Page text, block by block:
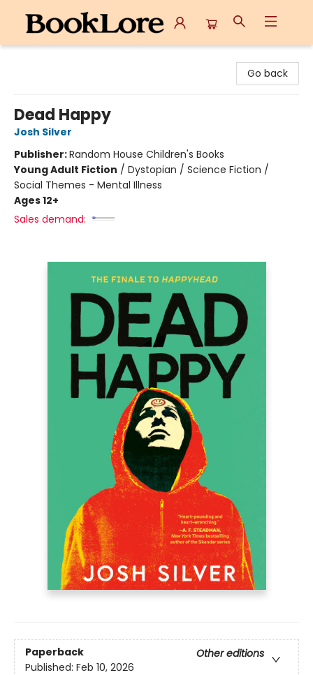
Go back
Dead Happy
Josh Silver
Publisher:Random House Children's Books
Young Adult Fiction / Dystopian / Science Fiction /
Social Themes - Mental Illness
Ages 12+
Sales demand:
Paperback
Other editions
Published: Feb 10, 2026